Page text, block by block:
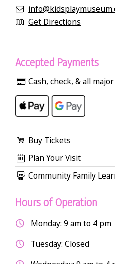
Get Directions
Accepted Payments
Cash, check, & all
Buy Tickets
Plan Your Visit
Community Family
Hours of Operation
Monday: 9 am to 4 pm
Tuesday: Closed